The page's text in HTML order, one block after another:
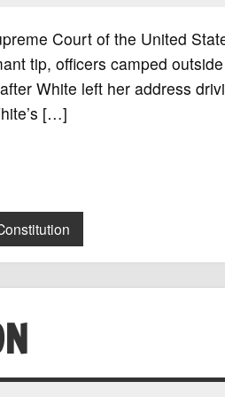
Court of the United
tip, officers camped
White left her address
[…]